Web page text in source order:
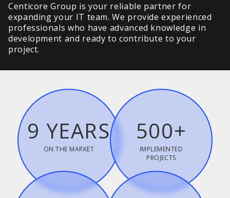
Centicore Group is your reliable partner for
expanding your IT team. We provide experienced
professionals who have advanced knowledge in
development and ready to contribute to your
project.
9 YEARS
ON THE MARKET
500+
IMPLEMENTED
PROJECTS